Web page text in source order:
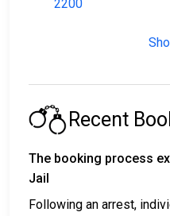
2200
Recent
The booking process
Jail
Following an arrest,